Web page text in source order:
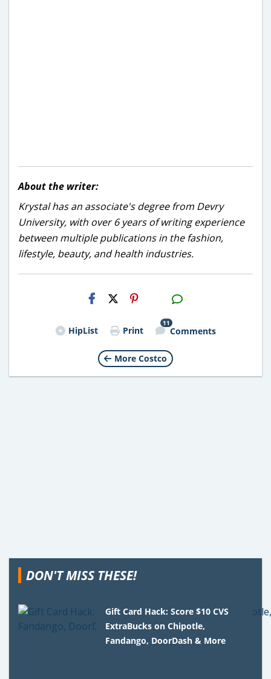
About the writer:
Krystal has an associate's degree from Devry
University, with over 6 years of writing experience
between multiple publications in the fashion,
lifestyle, beauty, and health industries.
H2S
Email
HipList Print
11
Comments
More Costco
DON'T MISS THESE!
Gift Card Hack: Score $10 CVS
ExtraBucks on Chipotle,
Fandango, DoorDash & More